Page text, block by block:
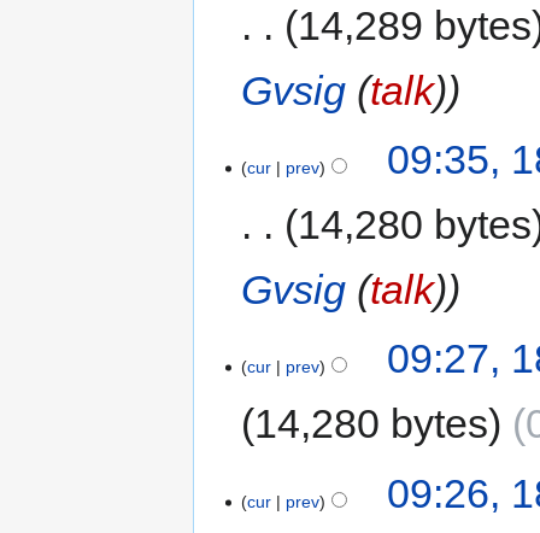
14,289 bytes
Gvsig (talk)
cur prev
09:35,
14,280 bytes
Gvsig (talk)
cur prev
09:27,
14,280 bytes
cur prev
09:26,